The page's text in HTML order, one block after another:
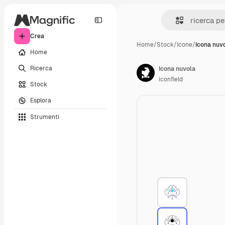
Crea
Home
Ricerca
Stock
Esplora
Strumenti
Home/Stock/Icone/Icona
Icona nuvola
iconfield